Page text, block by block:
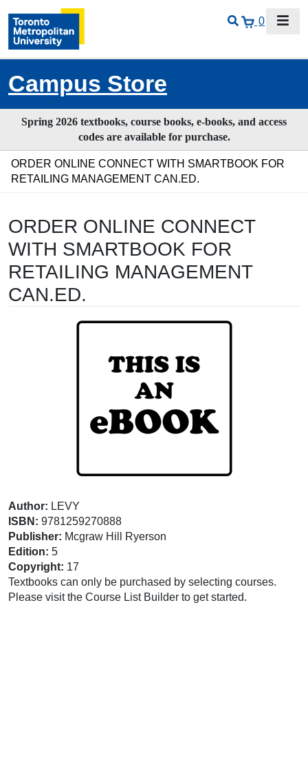
0
Campus Store
Spring 2026 textbooks, course books, e-books, and access
codes are available for purchase.
ORDER ONLINE CONNECT WITH SMARTBOOK FOR
RETAILING MANAGEMENT CAN.ED.
ORDER ONLINE CONNECT
WITH SMARTBOOK FOR
RETAILING MANAGEMENT
CAN.ED.
Author: LEVY
ISBN: 9781259270888
Publisher: Mcgraw Hill Ryerson
Edition: 5
Copyright: 17
Textbooks can only be purchased by selecting courses.
Please visit the Course List Builder to get started.